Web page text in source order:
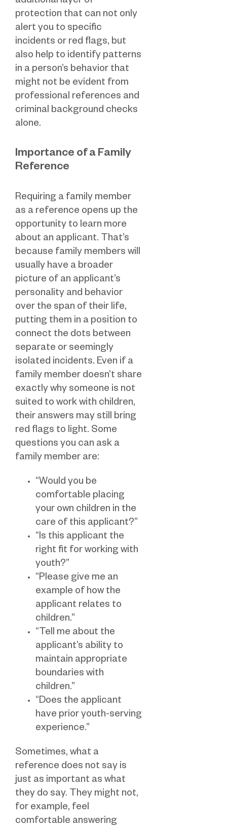
protection that can not only
alert you to specific
incidents or red flags, but
also help to identify patterns
in a person’s behavior that
might not be evident from
professional references and
criminal background checks
alone.
Importance of a Family
Reference
Requiring a family member
as a reference opens up the
opportunity to learn more
about an applicant. That’s
because family members will
usually have a broader
picture of an applicant’s
personality and behavior
over the span of their life,
putting them in a position to
connect the dots between
separate or seemingly
isolated incidents. Even if a
family member doesn’t share
exactly why someone is not
suited to work with children,
their answers may still bring
red flags to light. Some
questions you can ask a
family member are:
“Would you be
comfortable placing
your own children in the
care of this applicant?”
“Is this applicant the
right fit for working with
youth?”
“Please give me an
example of how the
applicant relates to
children.”
“Tell me about the
applicant’s ability to
maintain appropriate
boundaries with
children.”
“Does the applicant
have prior youth-serving
experience.”
Sometimes, what a
reference does not say is
just as important as what
they do say. They might not,
for example, feel
comfortable answering